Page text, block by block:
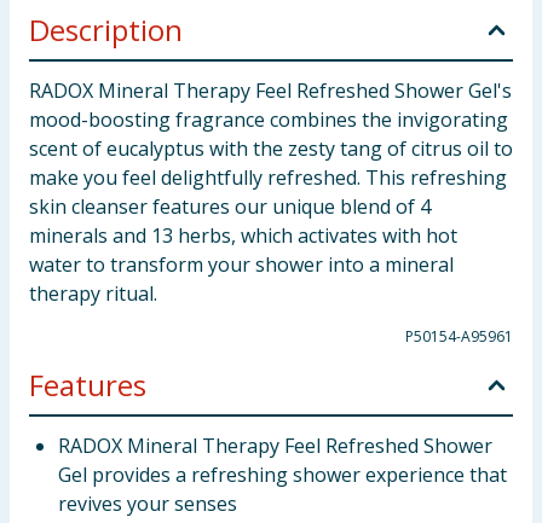
Description
RADOX Mineral Therapy Feel Refreshed Shower Gel's
mood-boosting fragrance combines the invigorating
scent of eucalyptus with the zesty tang of citrus oil to
make you feel delightfully refreshed. This refreshing
skin cleanser features our unique blend of 4
minerals and 13 herbs, which activates with hot
water to transform your shower into a mineral
therapy ritual.
P50154-A95961
Features
RADOX Mineral Therapy Feel Refreshed Shower
Gel provides a refreshing shower experience that
revives your senses